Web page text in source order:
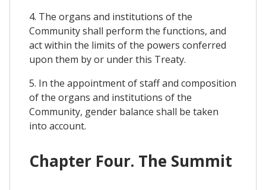
4. The organs and institutions of the
Community shall perform the functions, and
act within the limits of the powers conferred
upon them by or under this Treaty.
5. In the appointment of staff and composition
of the organs and institutions of the
Community, gender balance shall be taken
into account.
Chapter Four. The Summit